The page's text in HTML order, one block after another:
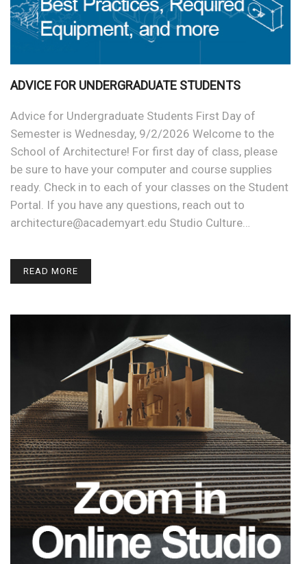
ADVICE FOR UNDERGRADUATE STUDENTS
Advice for Undergraduate Students First Day of
Semester is Wednesday, 9/2/2026 Welcome to the
School of Architecture! For first day of class, please
be sure to have your computer and course supplies
ready. Check in to each of your classes on the Student
Portal. If you have any questions, reach out to
architecture@academyart.edu Studio Culture…
READ MORE